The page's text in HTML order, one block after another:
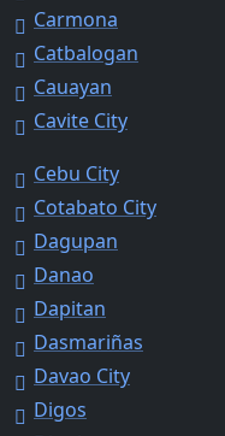
Carmona
Catbalogan
Cauayan
Cavite City
Cebu City
Cotabato City
Dagupan
Danao
Dapitan
Dasmariñas
Davao City
Digos